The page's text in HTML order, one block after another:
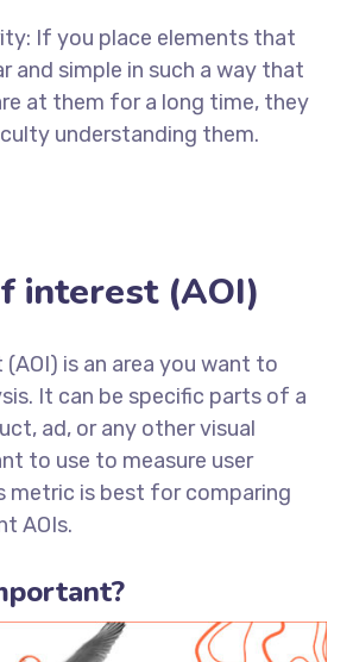
If you place elements that
and simple in such a way that
at them for a long time, they
understanding them.
interest (AOI)
is an area you want to
It can be specific parts of a
ad, or any other visual
to use to measure user
metric is best for comparing
AOIs.